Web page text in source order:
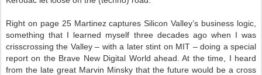
Right on page 25 Martinez captures Silicon Valley’s business logic,
something that I learned myself three decades ago when I was
crisscrossing the Valley – with a later stint on MIT – doing a special
report on the Brave New Digital World ahead. At the time, I heard
from the late great Marvin Minsky that the future would be a cross